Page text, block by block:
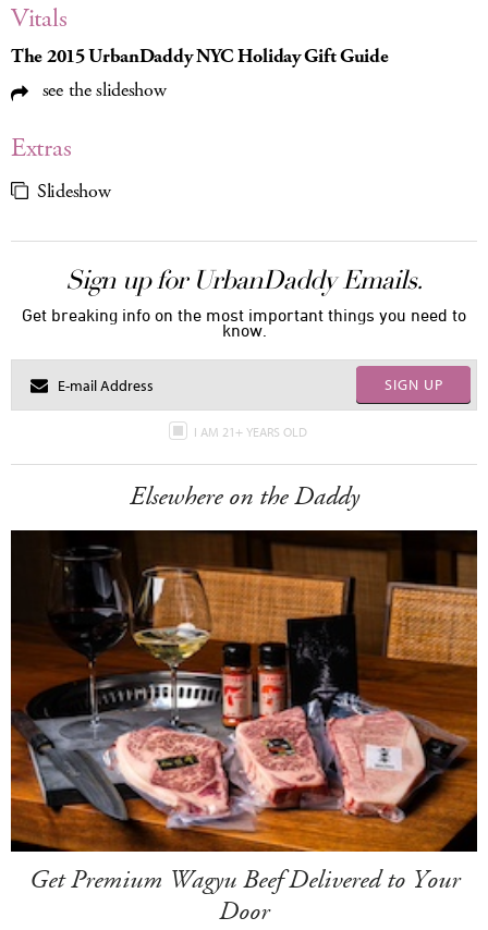
Vitals
The 2015 UrbanDaddy NYC Holiday Gift Guide
see the slideshow
Extras
Slideshow
Sign up for UrbanDaddy Emails.
Get breaking info on the most important things you need to
know.
SIGN UP
I AM 21+ YEARS OLD
Elsewhere on the Daddy
Get Premium Wagyu Beef Delivered to Your
Door